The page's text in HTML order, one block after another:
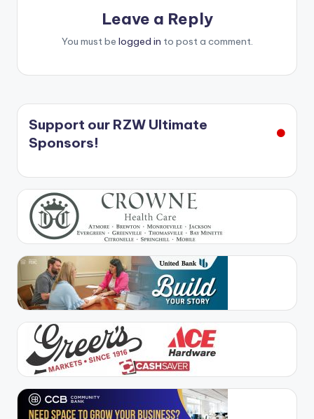
Leave a Reply
You must be logged in to post a comment.
Support our RZW Ultimate
Sponsors!